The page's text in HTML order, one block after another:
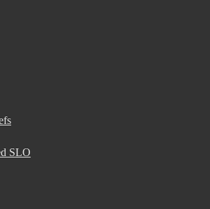
SLO